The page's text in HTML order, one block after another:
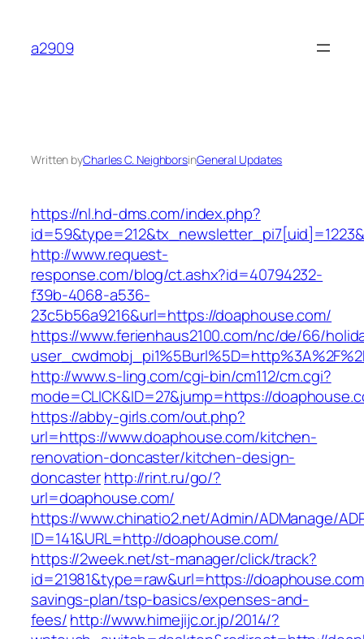
content
a2909
Written byCharles C. NeighborsinGeneral Updates
https://nl.hd-dms.com/index.php?
http://www.request-
response.com/blog/ct.ashx?id=40794232-
f39b-4068-a536-
23c5b56a9216&url=https://doaphouse.com/
https://www.ferienhaus2100.com/nc/de/66/
http://www.s-ling.com/cgi-bin/cm112/cm.cgi?
mode=CLICK&ID=27&jump=https://
https://abby-girls.com/out.php?
url=https://www.doaphouse.com/kitchen-
renovation-doncaster/kitchen-design-
doncasterhttp://rint.ru/go/?
url=doaphouse.com/
https://www.chinatio2.net/Admin/ADManage/
ID=141&URL=http://doaphouse.com/
https://2week.net/st-manager/click/track?
id=21981&type=raw&url=https://
savings-plan/tsp-basics/expenses-and-
fees/http://www.himejijc.or.jp/2014/?